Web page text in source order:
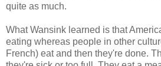
quite as much.
What Wansink learned is that
eating whereas people in other
French) eat and then they're done.